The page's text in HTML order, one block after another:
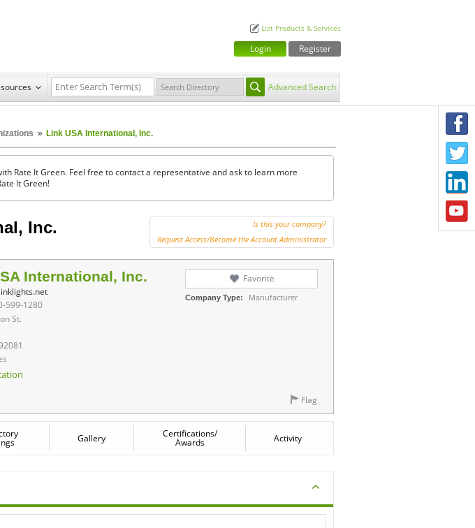
List Products & Services
Login Register
Advanced Search
» Link USA International, Inc.
Rate It Green. Feel free to contact a representative and ask to learn more
It Green!
Inc.
Is this your company?
Request Access/Become the Account Administrator
International, Inc.
599-1280
St.
Favorite
Company Type: Manufacturer
Flag
Gallery Certifications/
Awards Activity